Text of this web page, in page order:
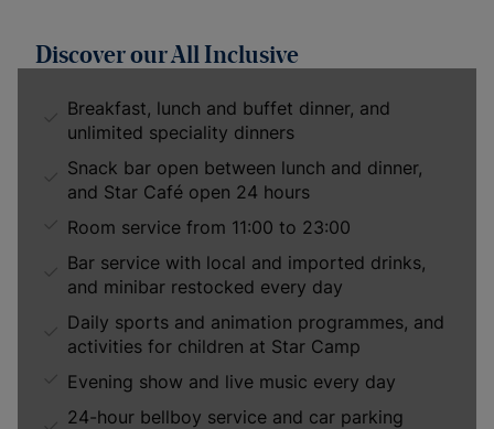
Discover our All Inclusive
Breakfast, lunch and buffet dinner, and
unlimited speciality dinners
Snack bar open between lunch and dinner,
and Star Café open 24 hours
Room service from 11:00 to 23:00
Bar service with local and imported drinks,
and minibar restocked every day
Daily sports and animation programmes, and
activities for children at Star Camp
Evening show and live music every day
24-hour bellboy service and car parking